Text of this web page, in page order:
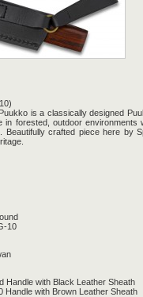
is a classically designed
in forested, outdoor environments
Beautifully crafted piece here by
10
Handle with Black Leather Sheath
Handle with Brown Leather Sheath